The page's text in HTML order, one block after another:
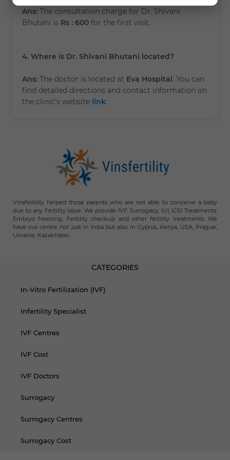
Ans:The consultation charge for Dr. Shivani
Bhutani is Rs : 600for the first visit.
4. Where is Dr. Shivani Bhutani located?
Ans:The doctor is located at Eva Hospital. You can
find detailed directions and contact information on
the clinic’s website link.
Vinsfertility helped those parents who are not able to conceive a baby
due to any Fertility issue. We provide IVF, Surrogacy, IUI, ICSI Treatments.
Embryo freezing, Fertility checkup and other fertility treatments. We
have our centre not just in India but also in Cyprus, Kenya, USA, Prague,
Ukraine, Kazakhstan.
CATEGORIES
In-Vitro Fertilization (IVF)
Infertility Specialist
IVF Centres
IVF Cost
IVF Doctors
Surrogacy
Surrogacy Centres
Surrogacy Cost